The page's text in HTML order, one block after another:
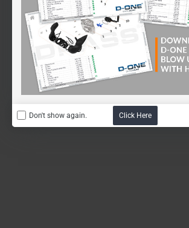
Click Here
Don't show again.